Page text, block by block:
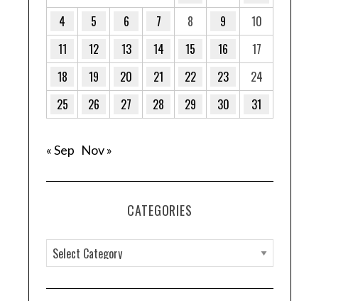
4
5 6 7 8 9
10
11
12 13 14 15 16
17
18
19 20 21 22 23
24
25
26 27 28 29 30 31
« Sep Nov »
CATEGORIES
a
t